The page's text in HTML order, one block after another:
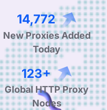
22,017
New Proxies Added
Today
184+
Global HTTP Proxy
Nodes